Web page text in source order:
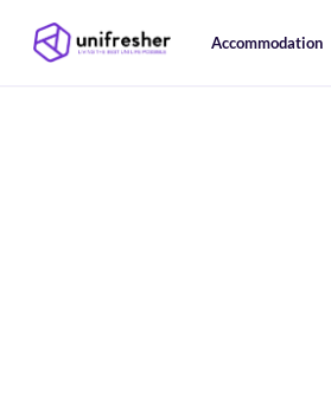
Accommodation